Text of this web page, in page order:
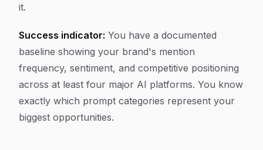
it.
Success indicator: You have a documented
baseline showing your brand's mention
frequency, sentiment, and competitive positioning
across at least four major AI platforms. You know
exactly which prompt categories represent your
biggest opportunities.